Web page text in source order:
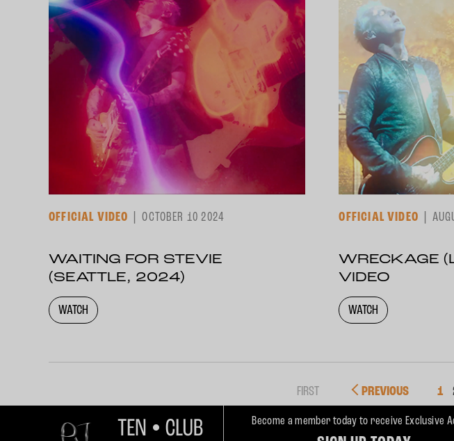
OFFICIAL VIDEO OCTOBER 10 2024
WAITING FOR STEVIE
(SEATTLE, 2024)
WATCH
OFFICIAL VIDEO
WRECKAGE
VIDEO
WATCH
FIRST PREVIOUS 1
Become a member today to receive Exclusive